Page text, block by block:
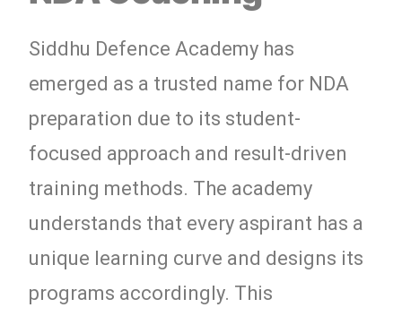
Siddhu Defence Academy has
emerged as a trusted name for NDA
preparation due to its student-
focused approach and result-driven
training methods. The academy
understands that every aspirant has a
unique learning curve and designs its
programs accordingly. This